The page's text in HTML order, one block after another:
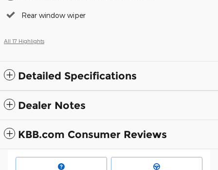
Rear window wiper
All 17 Highlights
Detailed Specifications
Dealer Notes
KBB.com Consumer Reviews